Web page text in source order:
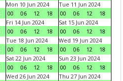
Mon 10 Jun 2024
00
06 12 18
Tue 11 Jun 2024
00
06 12
18
Fri 14 Jun 2024
00
06 12 18
Sat 15 Jun 2024
00
06 12
18
Tue 18 Jun 2024
00
06 12 18
Wed 19 Jun 2024
00
06 12
18
Sat 22 Jun 2024
00
06 12 18
Sun 23 Jun 2024
00
06 12
18
Wed 26 Jun 2024
Thu 27 Jun 2024